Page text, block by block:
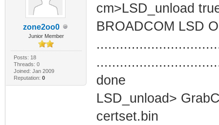
zone2oo0
Junior Member
Posts: 18
Threads: 0
Joined: Jan 2009
Reputation: 0
cm>LSD_unload
BROADCOM LSD
done
LSD_unload>
certset.bin